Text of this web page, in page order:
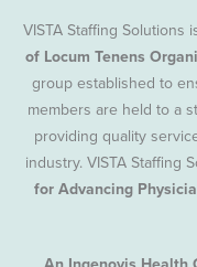
VISTA Staffing Solutions
of Locum Tenens
group established to
members are held to a
providing quality
industry. VISTA Staffing
for Advancing